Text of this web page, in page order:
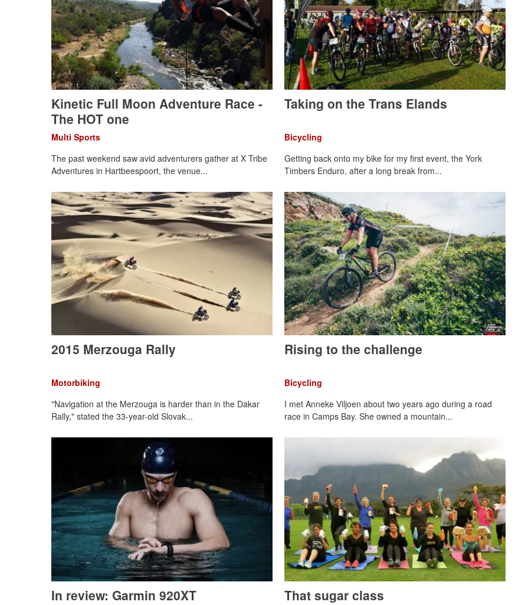
Kinetic Full Moon Adventure Race -
The HOT one
Multi Sports
The past weekend saw avid adventurers gather at X Tribe
Adventures in Hartbeespoort, the venue...
Taking on the Trans Elands
Bicycling
Getting back onto my bike for my first event, the York
Timbers Enduro, after a long break from...
2015 Merzouga Rally
Motorbiking
"Navigation at the Merzouga is harder than in the Dakar
Rally," stated the 33-year-old Slovak...
Rising to the challenge
Bicycling
I met Anneke Viljoen about two years ago during a road
race in Camps Bay. She owned a mountain...
In review: Garmin 920XT That sugar class